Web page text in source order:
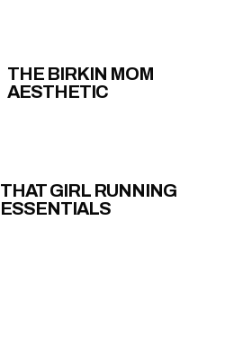
THE BIRKIN MOM
AESTHETIC
THAT GIRL RUNNING
ESSENTIALS